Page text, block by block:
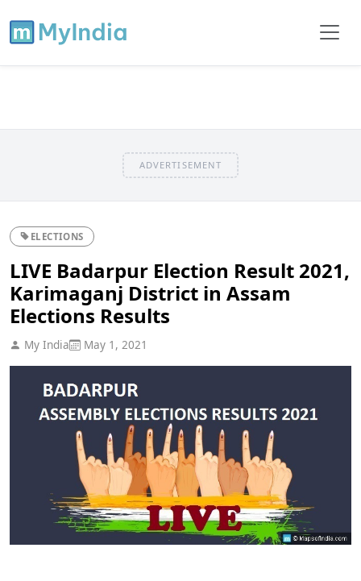
ADVERTISEMENT
ELECTIONS
LIVE Badarpur Election Result 2021,
Karimaganj District in Assam
Elections Results
My India May 1, 2021